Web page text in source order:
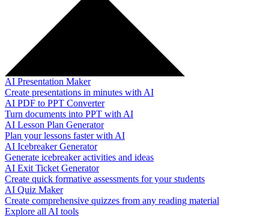
AI Presentation Maker
Create presentations in minutes with AI
AI PDF to PPT Converter
Turn documents into PPT with AI
AI Lesson Plan Generator
Plan your lessons faster with AI
AI Icebreaker Generator
Generate icebreaker activities and ideas
AI Exit Ticket Generator
Create quick formative assessments for your students
AI Quiz Maker
Create comprehensive quizzes from any reading material
Explore all AI tools